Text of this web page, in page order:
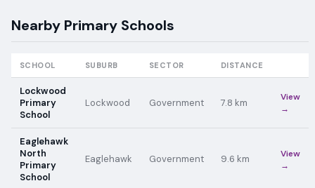
Nearby Primary Schools
SCHOOL SUBURB SECTOR DISTANCE
Lockwood
Primary
School
Lockwood Government 7.8 km
View
→
Eaglehawk
North
Primary
School
Eaglehawk Government 9.6 km
View
→